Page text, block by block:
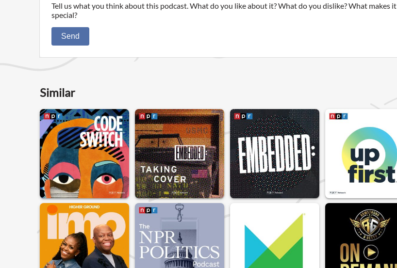
Tell us what you think about this podcast. What do you like about it? What do you dislike? What makes it
special?
Send
Similar